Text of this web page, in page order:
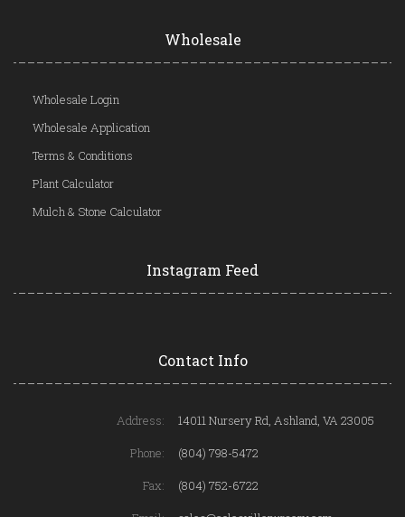
Wholesale
Wholesale Login
Wholesale Application
Terms & Conditions
Plant Calculator
Mulch & Stone Calculator
Instagram Feed
Contact Info
Address:
14011 Nursery Rd, Ashland, VA 23005
Phone:
(804) 798-5472
Fax:
(804) 752-6722